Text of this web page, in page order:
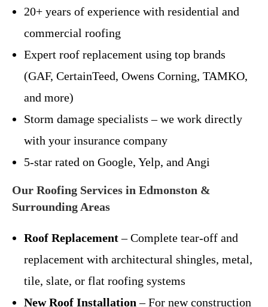
20+ years of experience with residential and
commercial roofing
Expert roof replacement using top brands
(GAF, CertainTeed, Owens Corning, TAMKO,
and more)
Storm damage specialists – we work directly
with your insurance company
5-star rated on Google, Yelp, and Angi
Our Roofing Services in Edmonston &
Surrounding Areas
Roof Replacement– Complete tear-off and
replacement with architectural shingles, metal,
tile, slate, or flat roofing systems
New Roof Installation – For new construction